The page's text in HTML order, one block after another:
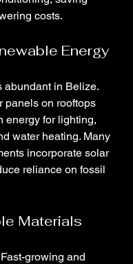
costs.
Energy
abundant in Belize.
panels on rooftops
energy for lighting,
water heating. Many
incorporate solar
reliance on fossil
Materials
Fast-growing and